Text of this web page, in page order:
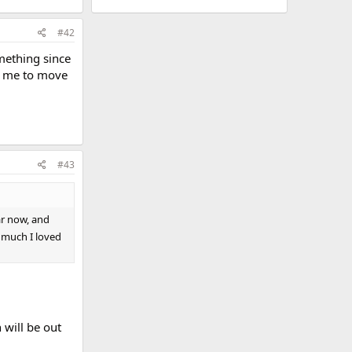
#42
since
to move
#43
now, and
I loved
will be out